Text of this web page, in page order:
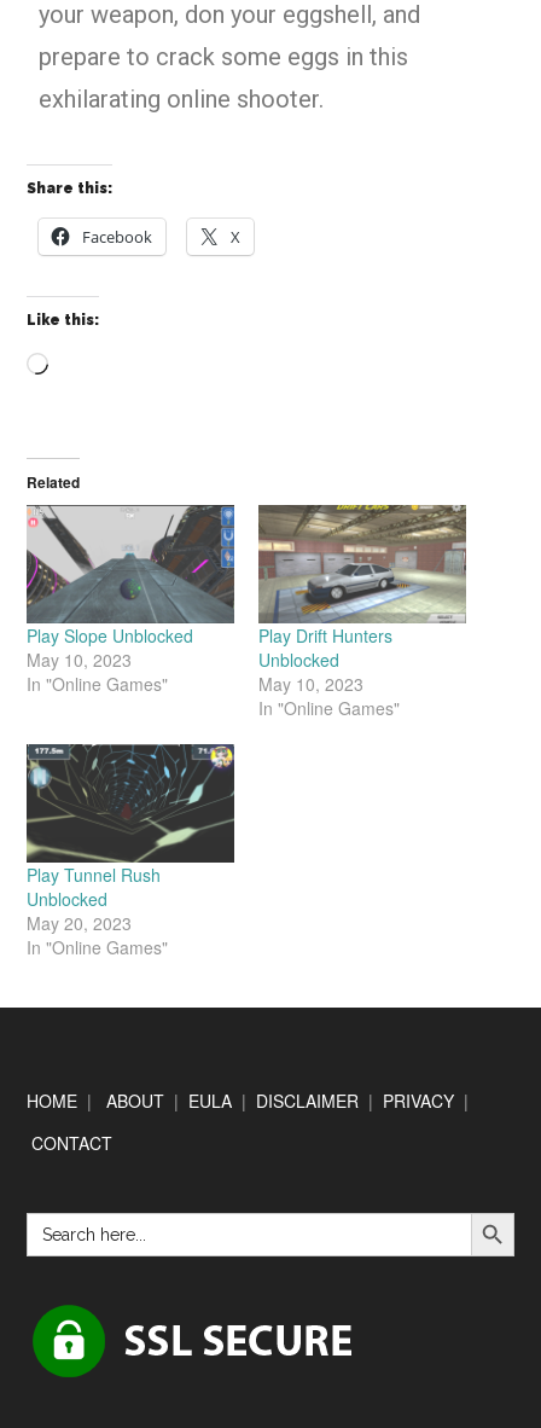
your weapon, don your eggshell, and
prepare to crack some eggs in this
exhilarating online shooter.
Share this:
Facebook X
Like this:
Related
Play Slope Unblocked
May 10, 2023
In "Online Games"
Play Drift Hunters
Unblocked
May 10, 2023
In "Online Games"
Play Tunnel Rush
Unblocked
May 20, 2023
In "Online Games"
HOME |ABOUT | EULA | DISCLAIMER | PRIVACY |
CONTACT
Search
for:
SEARCH BUTTON